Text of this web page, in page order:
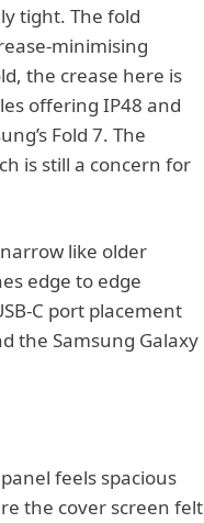
tight. The fold
minimising
the crease here is
offering IP48 and
Fold 7. The
is still a concern for
like older
edge to edge
C port placement
the Samsung Galaxy
feels spacious
the cover screen felt